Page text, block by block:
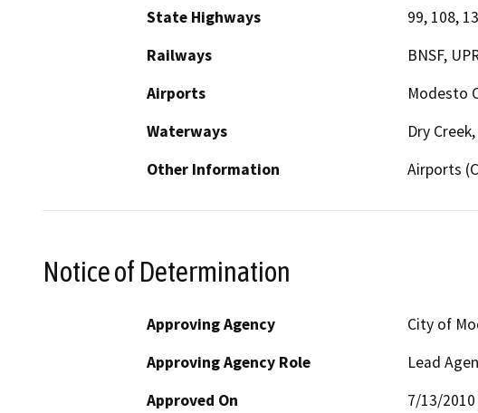
State Highways
99, 108,
Railways
BNSF,
Airports
Modesto
Waterways
Dry
Other Information
Airports
Notice of Determination
Approving Agency
City of
Approving Agency Role
Lead
Approved On
7/13/2010